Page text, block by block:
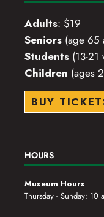
Adults: $19
Seniors (age 65
Students (13-21
Children (ages
BUY
HOURS
Museum Hours
Thursday - Sunday: 10